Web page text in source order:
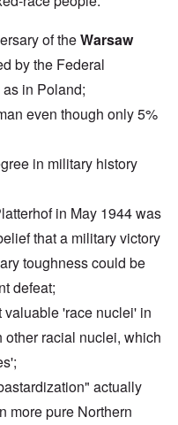
of theWarsaw
by the Federal
in Poland;
even though only 5%
in military history
in May 1944 was
that a military victory
toughness could be
defeat;
'race nuclei' in
racial nuclei, which
actually
more pure Northern